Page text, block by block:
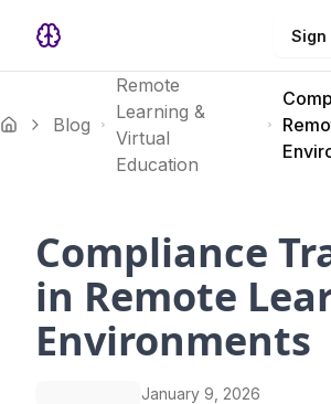
Sign
Blog
Remote
Learning &
Virtual
Education
Compliance
in Remote
Environments
January 9, 2026